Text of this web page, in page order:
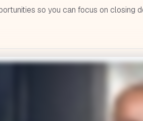
so you can focus on closing